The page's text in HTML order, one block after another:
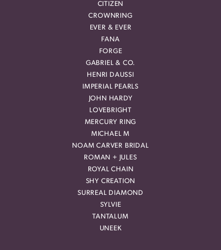
CITIZEN
CROWNRING
EVER & EVER
FANA
FORGE
GABRIEL & CO.
HENRI DAUSSI
IMPERIAL PEARLS
JOHN HARDY
LOVEBRIGHT
MERCURY RING
MICHAEL M
NOAM CARVER BRIDAL
ROMAN + JULES
ROYAL CHAIN
SHY CREATION
SURREAL DIAMOND
SYLVIE
TANTALUM
UNEEK